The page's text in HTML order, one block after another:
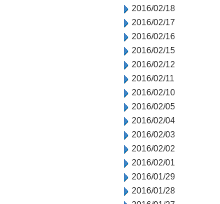
2016/02/18
2016/02/17
2016/02/16
2016/02/15
2016/02/12
2016/02/11
2016/02/10
2016/02/05
2016/02/04
2016/02/03
2016/02/02
2016/02/01
2016/01/29
2016/01/28